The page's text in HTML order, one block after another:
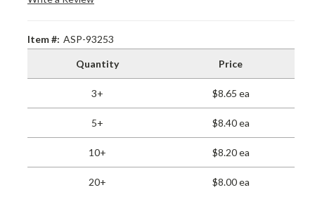
Item #: ASP-93253
Quantity Price
3+ $8.65 ea
5+ $8.40 ea
10+ $8.20 ea
20+ $8.00 ea